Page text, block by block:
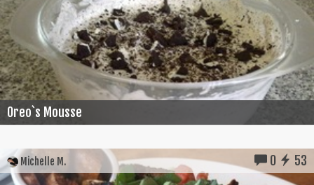
Oreo`s Mousse
Michelle M. 0 53